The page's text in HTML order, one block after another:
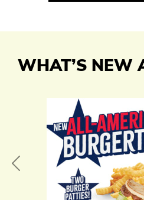
WHAT’S NEW
Previous